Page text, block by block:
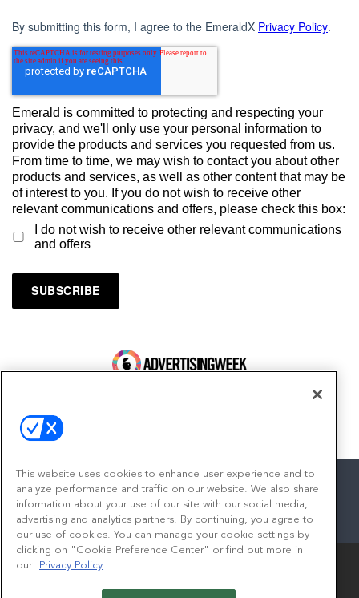
By submitting this form, I agree to the EmeraldX Privacy Policy.
Emerald is committed to protecting and respecting your
privacy, and we'll only use your personal information to
provide the products and services you requested from us.
From time to time, we may wish to contact you about other
products and services, as well as other content that may be
of interest to you. If you do not wish to receive other
relevant communications and offers, please check this box:
I do not wish to receive other relevant communications
and offers
facebook
twitterlinkedininstagram
youtube
This website uses cookies to enhance user experience and to
analyze performance and traffic on our website. We also share
information about your use of our site with our social media,
advertising and analytics partners. By continuing, you agree to
our use of cookies. You can manage your cookie settings by
clicking on "Cookie Preference Center" or find out more in
our
Privacy Policy